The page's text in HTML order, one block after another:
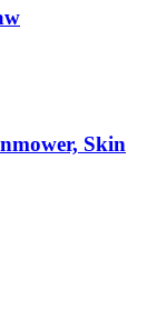
Skin